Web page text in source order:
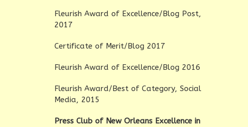
Fleurish Award of Excellence/Blog Post,
2017
Certificate of Merit/Blog 2017
Fleurish Award of Excellence/Blog 2016
Fleurish Award/Best of Category, Social
Media, 2015
Press Club of New Orleans Excellence in